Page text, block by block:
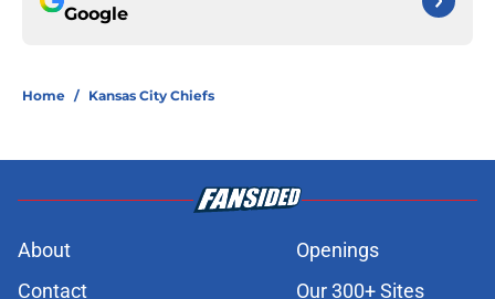
Google
Home / Kansas City Chiefs
About
Openings
Contact
Our 300+ Sites